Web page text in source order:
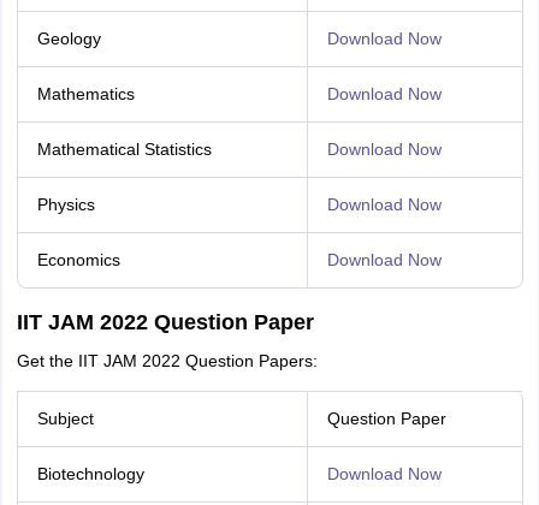
Geology Download Now
Mathematics Download Now
Mathematical Statistics Download Now
Physics Download Now
Economics Download Now
IIT JAM 2022 Question Paper
Get the IIT JAM 2022 Question Papers:
Subject Question Paper
Biotechnology Download Now